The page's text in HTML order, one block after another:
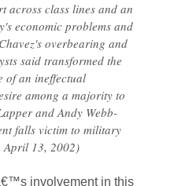
across class lines and an
economic problems and
overbearing and
said transformed the
of an ineffectual
among a majority to
and Andy Webb-
falls victim to military
13, 2002)
involvement in this